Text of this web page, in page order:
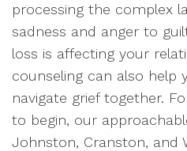
processing the complex
sadness and anger to
loss is affecting your
counseling can also help
navigate grief together.
to begin, our
Johnston, Cranston, and